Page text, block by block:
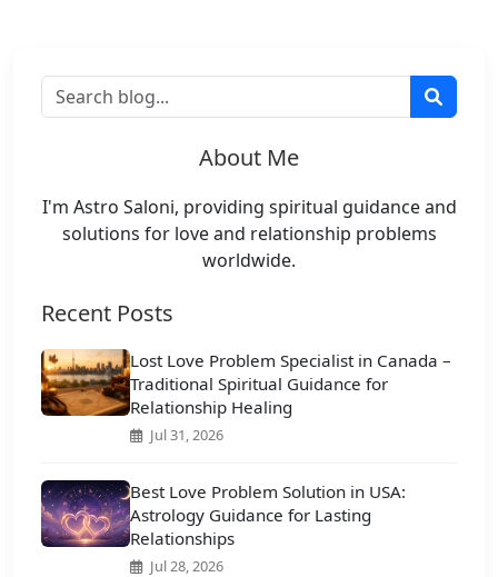
About Me
I'm Astro Saloni, providing spiritual guidance and
solutions for love and relationship problems
worldwide.
Recent Posts
Lost Love Problem Specialist in Canada –
Traditional Spiritual Guidance for
Relationship Healing
Jul 31, 2026
Best Love Problem Solution in USA:
Astrology Guidance for Lasting
Relationships
Jul 28, 2026